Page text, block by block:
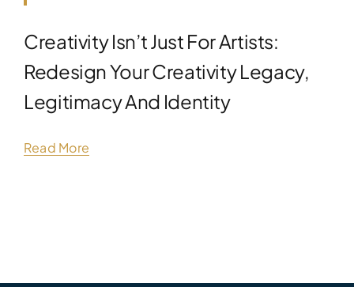
Creativity Isn’t Just For Artists:
Redesign Your Creativity Legacy,
Legitimacy And Identity
Read More